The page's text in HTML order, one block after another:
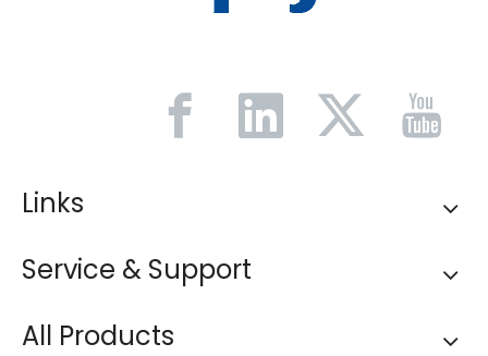
Links
Service & Support
All Products